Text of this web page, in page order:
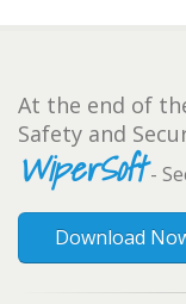
At the end of
Safety and
WiperSoft-
Download